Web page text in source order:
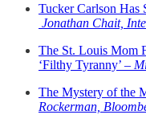
Tucker Carlson Has
Jonathan Chait,
The St. Louis Mom
‘Filthy Tyranny’ –
The Mystery of the
Rockerman,